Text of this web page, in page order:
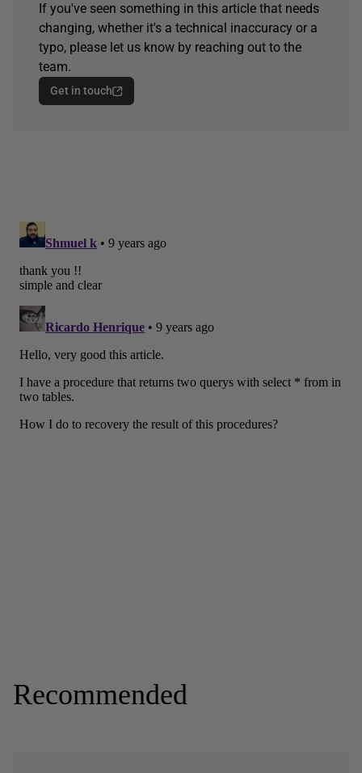
If you've seen something in this article that needs
changing, whether it's a technical inaccuracy or a
typo, please let us know by reaching out to the
team.
Get in touch
Recommended